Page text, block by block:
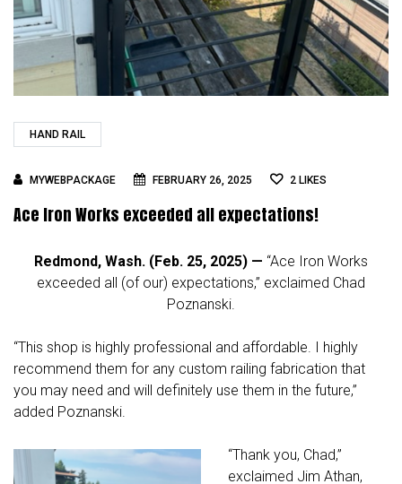
HAND RAIL
MYWEBPACKAGE FEBRUARY 26, 2025 2 LIKES
Ace Iron Works exceeded all expectations!
Redmond, Wash. (Feb. 25, 2025) — “Ace Iron Works
exceeded all (of our) expectations,” exclaimed Chad
Poznanski.
“This shop is highly professional and affordable. I highly
recommend them for any custom railing fabrication that
you may need and will definitely use them in the future,”
added Poznanski.
“Thank you, Chad,”
exclaimed Jim Athan,